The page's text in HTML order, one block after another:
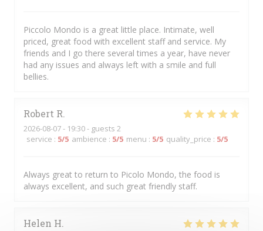
Piccolo Mondo is a great little place. Intimate, well
priced, great food with excellent staff and service. My
friends and I go there several times a year, have never
had any issues and always left with a smile and full
bellies.
Robert R
2026-08-07- 19:30 - guests 2
service : 5/5 ambience : 5/5 menu : 5/5 quality_price : 5/5
Always great to return to Picolo Mondo, the food is
always excellent, and such great friendly staff.
Helen H